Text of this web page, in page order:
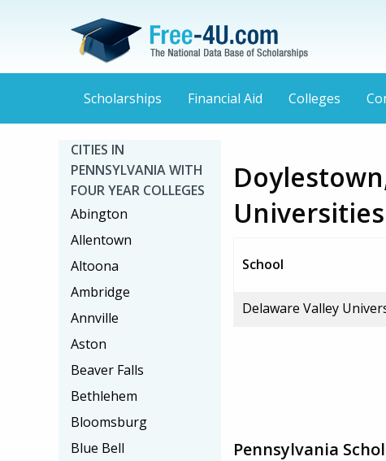
Scholarships Financial Aid Colleges
Universities
School
Delaware Valley
Pennsylvania
CITIES IN
PENNSYLVANIA WITH
FOUR YEAR COLLEGES
Abington
Allentown
Altoona
Ambridge
Annville
Aston
Beaver Falls
Bethlehem
Bloomsburg
Blue Bell